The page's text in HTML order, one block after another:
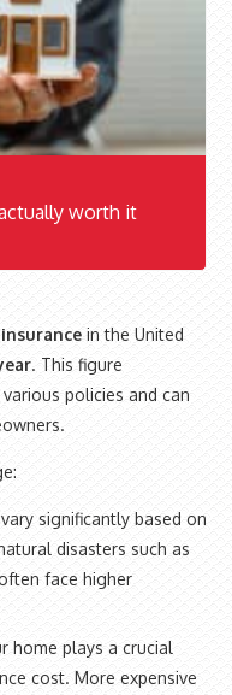
worth it
in the United
. This figure
policies and can
significantly based on
disasters such as
face higher
home plays a crucial
cost. More expensive